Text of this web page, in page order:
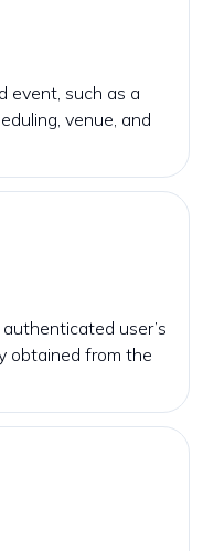
event, such as a
venue, and
user’s
obtained from the